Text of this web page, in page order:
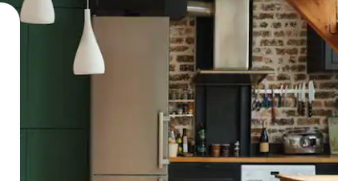
keys or explore by touch or swipe gestures.